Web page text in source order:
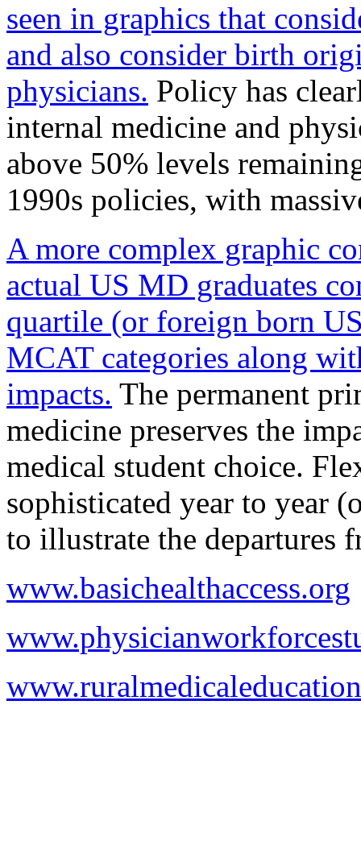
seen in graphics that
and also consider birth
physicians. Policy has
internal medicine and
above 50% levels
1990s policies, with
A more complex graphic
actual US MD graduates
quartile (or foreign born
MCAT categories along
impacts. The permanent
medicine preserves the
medical student choice.
sophisticated year to year
to illustrate the departures
www.basichealthaccess.org